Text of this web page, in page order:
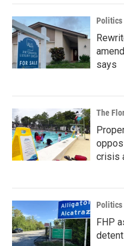
Politics
says
The
crisis
Politics
FHP